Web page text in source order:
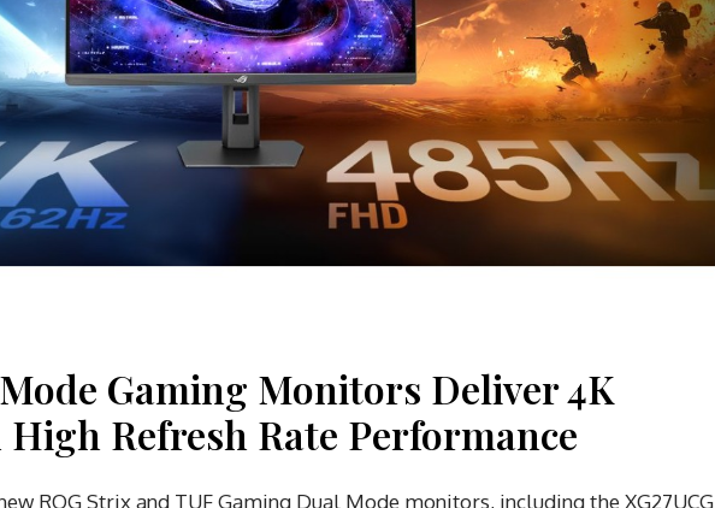
Gaming Monitors Deliver 4K
Refresh Rate Performance
ROG Strix and TUF Gaming Dual Mode monitors, including the XG27UCG